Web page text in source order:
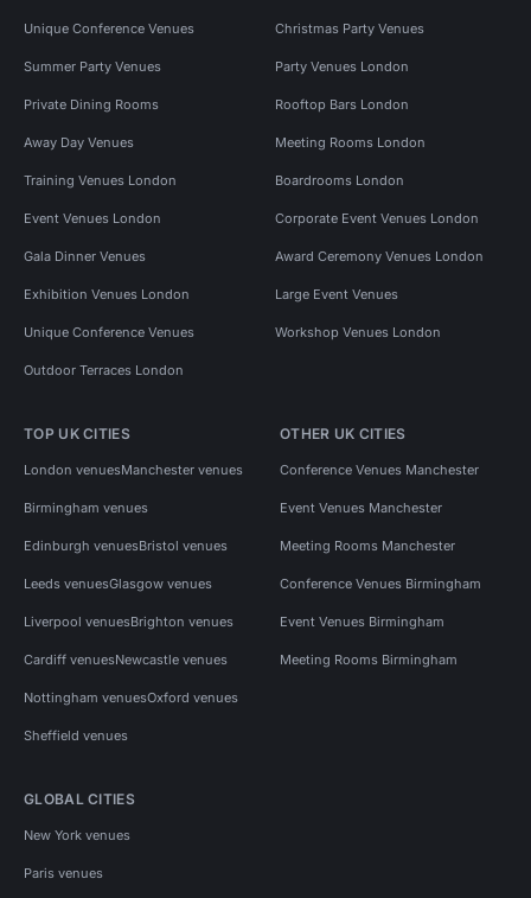
Unique Conference Venues Christmas Party Venues
Summer Party Venues Party Venues London
Private Dining Rooms Rooftop Bars London
Away Day Venues Meeting Rooms London
Training Venues London Boardrooms London
Event Venues London Corporate Event Venues London
Gala Dinner Venues Award Ceremony Venues London
Exhibition Venues London Large Event Venues
Unique Conference Venues Workshop Venues London
Outdoor Terraces London
TOP UK CITIES
London venuesManchester venues
Birmingham venues
Edinburgh venuesBristol venues
Leeds venuesGlasgow venues
Liverpool venuesBrighton venues
Cardiff venuesNewcastle venues
Nottingham venuesOxford venues
Sheffield venues
OTHER UK CITIES
Conference Venues Manchester
Event Venues Manchester
Meeting Rooms Manchester
Conference Venues Birmingham
Event Venues Birmingham
Meeting Rooms Birmingham
GLOBAL CITIES
New York venues
Paris venues